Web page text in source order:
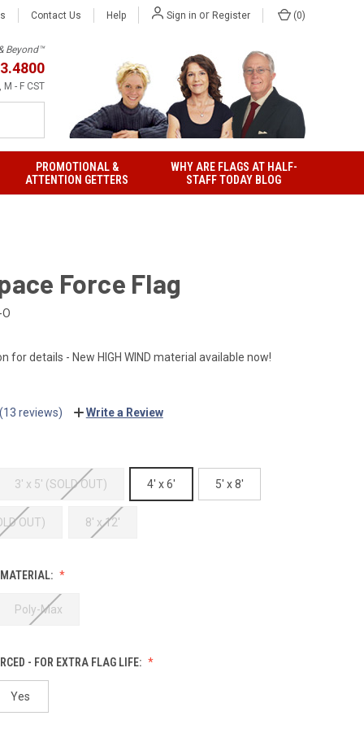
Contact Us Help Sign in or Register (0)
Beyond™
M - F CST
PROMOTIONAL &
ATTENTION GETTERS
WHY ARE FLAGS AT HALF-
STAFF TODAY BLOG
Force Flag
for details - New HIGH WIND material available now!
(13 reviews) Write a Review
3' x 5' (SOLD OUT) 4' x 6' 5' x 8'
OUT) 8' x 12'
Poly-Max
- FOR EXTRA FLAG LIFE:
Yes